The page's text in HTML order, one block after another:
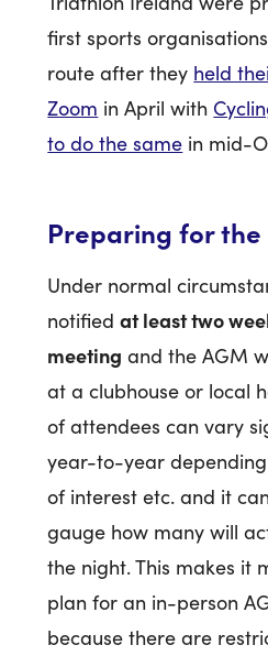
first sports
route after they held
Zoom in April with
to do the same in mid-
Preparing for
Under normal
notifiedat least two
meeting and the AGM
at a clubhouse or local
of attendees can vary
year-to-year
of interest etc. and it
gauge how many will
the night. This makes it
plan for an in-person
because there are